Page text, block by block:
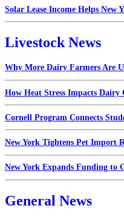
Solar Lease Income Helps New
Livestock News
Why More Dairy Farmers Are
How Heat Stress Impacts
Cornell Program Connects
New York Tightens Pet Import
New York Expands Funding to
General News